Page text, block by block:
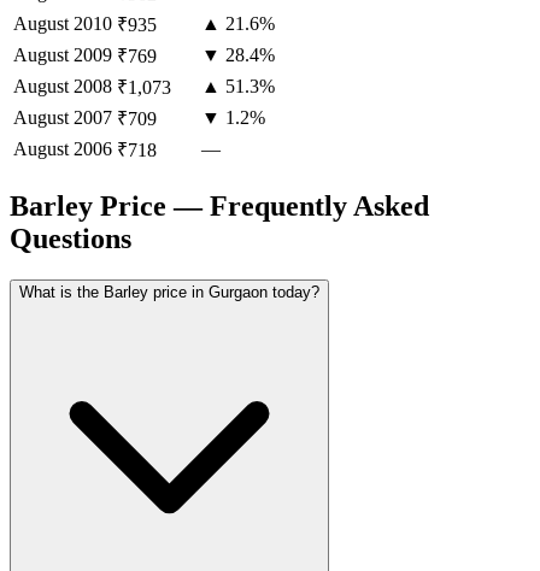
August 2010 ₹935
▲ 21.6%
August 2009 ₹769
▼ 28.4%
August 2008 ₹1,073
▲ 51.3%
August 2007 ₹709
▼ 1.2%
August 2006 ₹718 —
Barley Price — Frequently Asked
Questions
What is the Barley price in Gurgaon today?